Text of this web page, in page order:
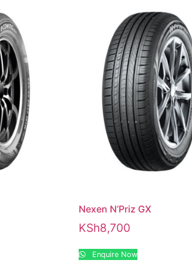
Nexen N’Priz GX
KSh8,700
Enquire Now